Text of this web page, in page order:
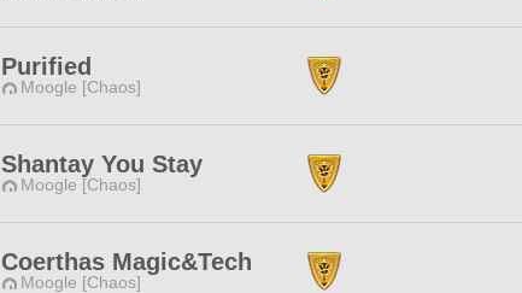
Purified
Moogle [Chaos]
Shantay You Stay
Moogle [Chaos]
Coerthas Magic&Tech
Moogle [Chaos]